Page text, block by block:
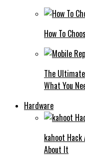
How To
The
What You
Hardware
kahoot
About It